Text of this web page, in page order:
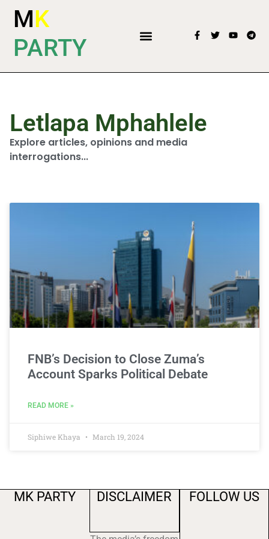
MK
PARTY
Letlapa Mphahlele
Explore articles, opinions and media
interrogations...
FNB’s Decision to Close Zuma’s
Account Sparks Political Debate
READ MORE »
Siphiwe Khaya March 19, 2024
MK PARTY DISCLAIMER FOLLOW US